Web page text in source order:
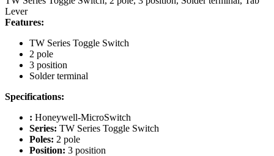
Lever
Features:
TW Series Toggle Switch
2 pole
3 position
Solder terminal
Specifications:
: Honeywell-MicroSwitch
Series: TW Series Toggle Switch
Poles: 2 pole
Position: 3 position